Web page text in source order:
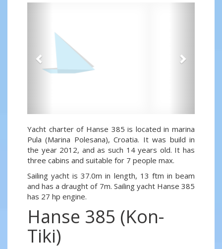
Yacht charter of Hanse 385 is located in marina
Pula (Marina Polesana), Croatia. It was build in
the year 2012, and as such 14 years old. It has
three cabins and suitable for 7 people max.
Sailing yacht is 37.0m in length, 13 ftm in beam
and has a draught of 7m. Sailing yacht Hanse 385
has 27 hp engine.
Hanse 385 (Kon-
Tiki)